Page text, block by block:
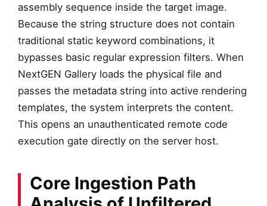
assembly sequence inside the target image.
Because the string structure does not contain
traditional static keyword combinations, it
bypasses basic regular expression filters. When
NextGEN Gallery loads the physical file and
passes the metadata string into active rendering
templates, the system interprets the content.
This opens an unauthenticated remote code
execution gate directly on the server host.
Core Ingestion Path